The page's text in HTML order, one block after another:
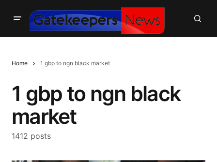
Home 1 gbp to ngn black market
1 gbp to ngn black
market
1412 posts